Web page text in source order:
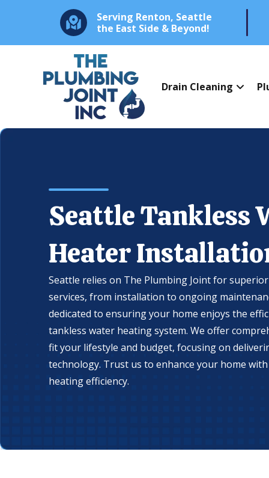
Serving Renton, Seattle
the East Side & Beyond!
Drain Cleaning
Seattle Tankless
Heater
Seattle relies on The Plumbing Joint for superior
services, from installation to ongoing
dedicated to ensuring your home enjoys the
tankless water heating system. We offer
fit your lifestyle and budget, focusing on
technology. Trust us to enhance your home
heating efficiency.